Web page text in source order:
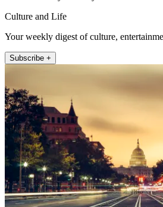
Culture and Life
Your weekly digest of culture,
Subscribe +